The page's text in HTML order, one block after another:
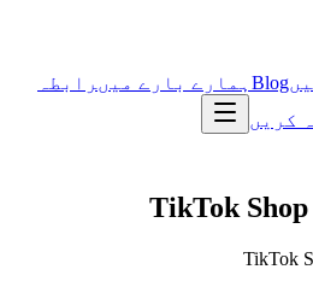
Blog ہمارے بارے میں رابطہ
کریں
TikTok
TikTok